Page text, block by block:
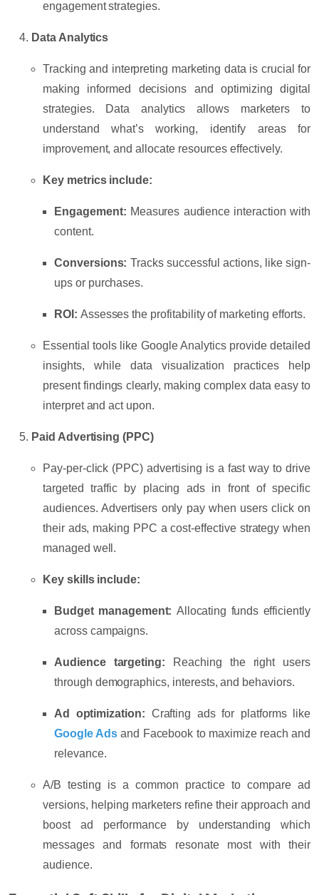
engagement strategies.
Data Analytics
Tracking and interpreting marketing data is crucial for
making informed decisions and optimizing digital
strategies. Data analytics allows marketers to
understand what’s working, identify areas for
improvement, and allocate resources effectively.
Key metrics include:
Engagement: Measures audience interaction with
content.
Conversions: Tracks successful actions, like sign-
ups or purchases.
ROI: Assesses the profitability of marketing efforts.
Essential tools like Google Analyticsprovide detailed
insights, while data visualization practices help
present findings clearly, making complex data easy to
interpret and act upon.
Paid Advertising (PPC)
Pay-per-click (PPC) advertising is a fast way to drive
targeted traffic by placing ads in front of specific
audiences. Advertisers only pay when users click on
their ads, making PPC a cost-effective strategy when
managed well.
Key skills include:
Budget management: Allocating funds efficiently
across campaigns.
Audience targeting:
Reaching the right users
through demographics, interests, and behaviors.
Ad optimization: Crafting ads for platforms like
Google Adsand Facebook to maximize reach and
relevance.
A/B testing is a common practice to compare ad
versions, helping marketers refine their approach and
boost ad performance by understanding which
messages and formats resonate most with their
audience.